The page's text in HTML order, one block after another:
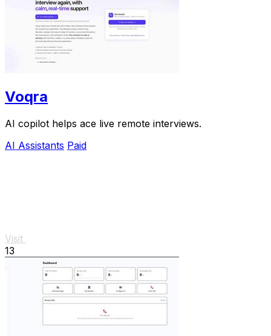
Voqra
AI copilot helps ace live remote interviews.
AI Assistants Paid
Visit
13